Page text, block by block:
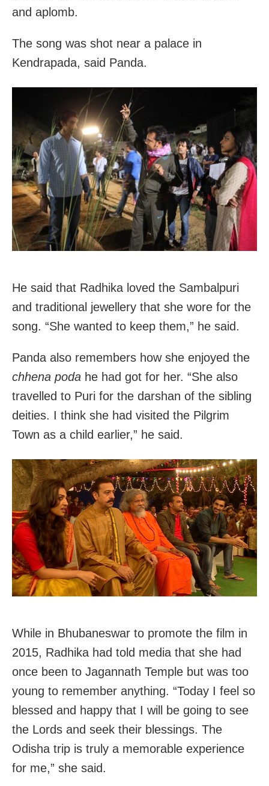
and aplomb.
The song was shot near a palace in
Kendrapada, said Panda.
He said that Radhika loved the Sambalpuri
and traditional jewellery that she wore for the
song. “She wanted to keep them,” he said.
Panda also remembers how she enjoyed the
chhena poda he had got for her. “She also
travelled to Puri for the darshan of the sibling
deities. I think she had visited the Pilgrim
Town as a child earlier,” he said.
While in Bhubaneswar to promote the film in
2015, Radhika had told media that she had
once been to Jagannath Temple but was too
young to remember anything. “Today I feel so
blessed and happy that I will be going to see
the Lords and seek their blessings. The
Odisha trip is truly a memorable experience
for me,” she said.